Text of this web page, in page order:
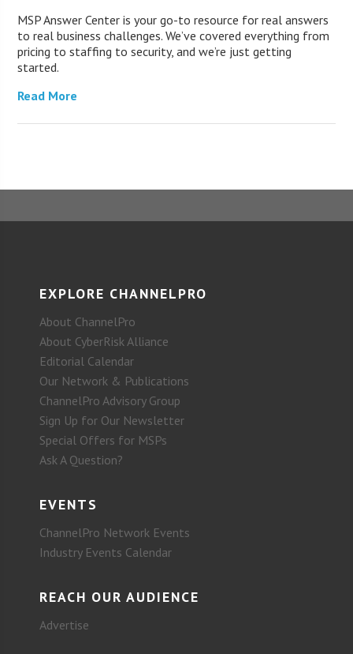
MSP Answer Center is your go-to resource for real answers
to real business challenges. We’ve covered everything from
pricing to staffing to security, and we’re just getting
started.
Read More
EXPLORE CHANNELPRO
About ChannelPro
About CyberRisk Alliance
Editorial Calendar
Our Network & Publications
ChannelPro Advisory Group
Sign Up for Our Newsletter
Special Offers for MSPs
Ask A Question?
EVENTS
ChannelPro Network Events
Industry Events Calendar
REACH OUR AUDIENCE
Advertise